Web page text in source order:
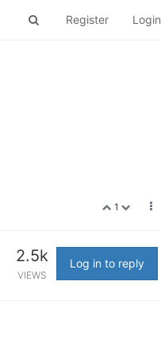
Register Login
1
2.5k
VIEWS
Log in to reply